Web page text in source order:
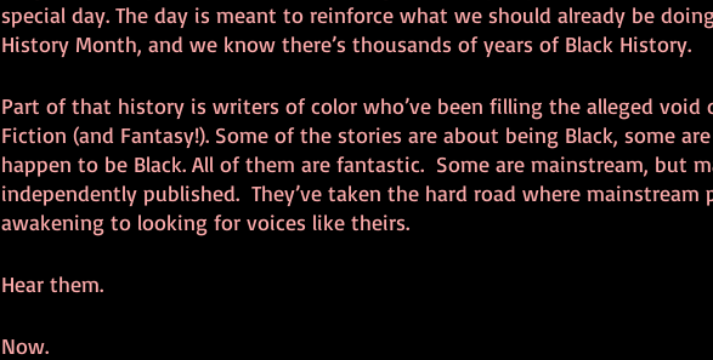
special day. The day is meant to reinforce what we should already be
History Month, and we know there’s thousands of years of Black History.
Part of that history is writers of color who’ve been filling the alleged void
Fiction (and Fantasy!). Some of the stories are about being Black, some
happen to be Black. All of them are fantastic.  Some are mainstream, but
independently published.  They’ve taken the hard road where mainstream
awakening to looking for voices like theirs.
Hear them.
Now.